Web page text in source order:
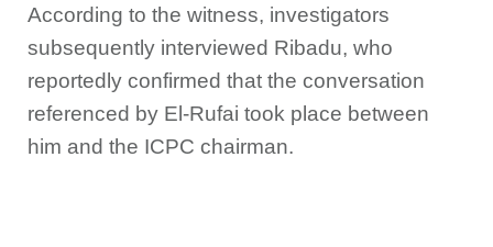
According to the witness, investigators
subsequently interviewed Ribadu, who
reportedly confirmed that the conversation
referenced by El-Rufai took place between
him and the ICPC chairman.